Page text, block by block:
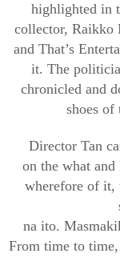
highlighted in
collector,Raikko
andThat’s
it. The
chronicled and
shoes
Director Tan
on the whatand
wherefore of it,
na ito. Mas
From time to